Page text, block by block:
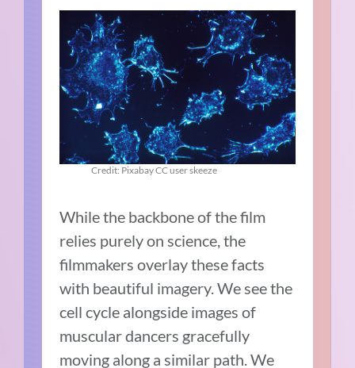
Credit: Pixabay CC user skeeze
While the backbone of the film
relies purely on science, the
filmmakers overlay these facts
with beautiful imagery. We see the
cell cycle alongside images of
muscular dancers gracefully
moving along a similar path. We